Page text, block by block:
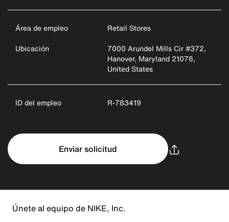
Área de empleo
Retail Stores
Ubicación
7000 Arundel Mills Cir #372,
Hanover, Maryland 21076,
United States
ID del empleo R-783419
Enviar solicitud
Únete al equipo de NIKE, Inc.